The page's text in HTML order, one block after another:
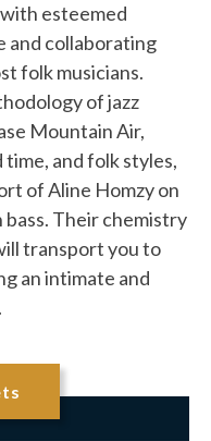
esteemed
and collaborating
folk musicians.
of jazz
Mountain Air,
and folk styles,
of Aline Homzy on
Their chemistry
transport you to
an intimate and